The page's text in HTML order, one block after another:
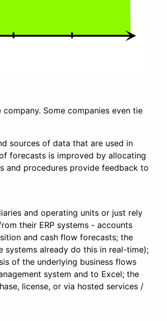
Some companies even tie
sources of data that are used in
forecasts is improved by allocating
and procedures provide feedback to
and operating units or just rely
their ERP systems - accounts
and cash flow forecasts; the
systems already do this in real-time);
of the underlying business flows
system and to Excel; the
license, or via hosted services /